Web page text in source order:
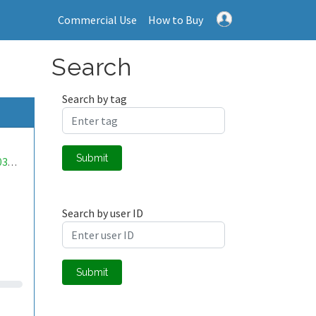
Commercial Use How to Buy
mwa0000036438298
Search
Search by tag
Submit
Search by user ID
Submit